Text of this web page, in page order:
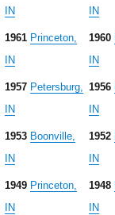
IN
IN
1961 Princeton,
IN
1960
IN
1957 Petersburg,
IN
1956
IN
1953 Boonville,
IN
1952
IN
1949 Princeton,
IN
1948
IN